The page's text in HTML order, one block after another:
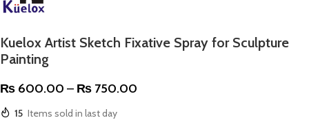
Kuelox Artist Sketch Fixative Spray for Sculpture
Painting
₨ 600.00 – ₨ 750.00
15 Items sold in last day